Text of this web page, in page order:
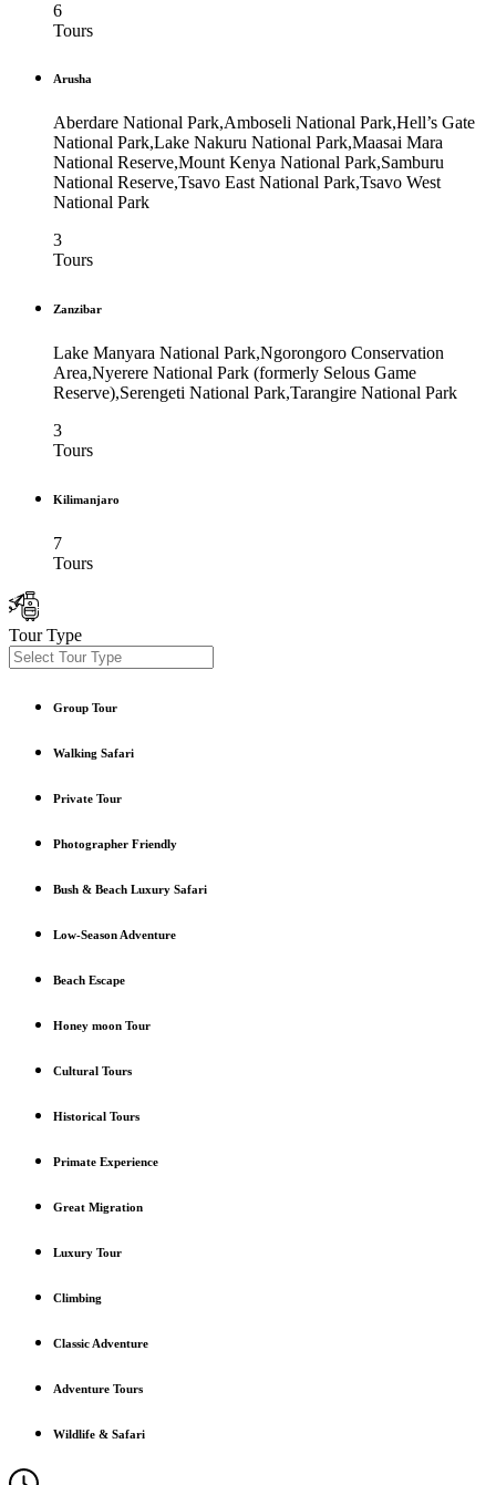
6
Tours
Arusha
Aberdare National Park,Amboseli National Park,Hell’s Gate
National Park,Lake Nakuru National Park,Maasai Mara
National Reserve,Mount Kenya National Park,Samburu
National Reserve,Tsavo East National Park,Tsavo West
National Park
3
Tours
Zanzibar
Lake Manyara National Park,Ngorongoro Conservation
Area,Nyerere National Park (formerly Selous Game
Reserve),Serengeti National Park,Tarangire National Park
3
Tours
Kilimanjaro
7
Tours
Tour Type
Group Tour
Walking Safari
Private Tour
Photographer Friendly
Bush & Beach Luxury Safari
Low-Season Adventure
Beach Escape
Honey moon Tour
Cultural Tours
Historical Tours
Primate Experience
Great Migration
Luxury Tour
Climbing
Classic Adventure
Adventure Tours
Wildlife & Safari